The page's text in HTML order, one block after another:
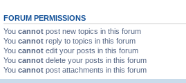
FORUM PERMISSIONS
You cannot post new topics in this forum
You cannot reply to topics in this forum
You cannot edit your posts in this forum
You cannot delete your posts in this forum
You cannot post attachments in this forum